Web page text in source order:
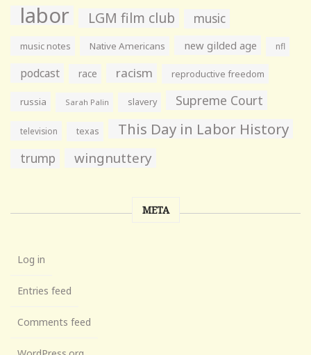
labor LGM film club music
music notes Native Americans new gilded age nfl
podcast race racism reproductive freedom
russia Sarah Palin slavery Supreme Court
television texas This Day in Labor History
trump wingnuttery
META
Log in
Entries feed
Comments feed